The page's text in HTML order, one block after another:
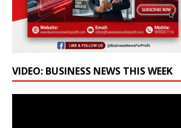
VIDEO: BUSINESS NEWS THIS WEEK